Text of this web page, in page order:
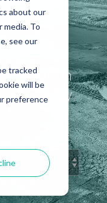
about our
To
see our
tracked
will be
preference
on
specialty